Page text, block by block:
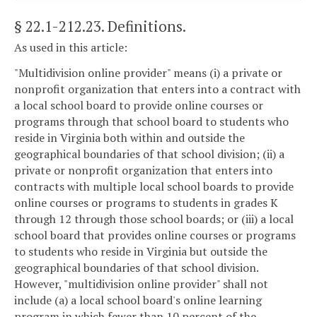
§ 22.1-212.23. Definitions.
As used in this article:
"Multidivision online provider" means (i) a private or
nonprofit organization that enters into a contract with
a local school board to provide online courses or
programs through that school board to students who
reside in Virginia both within and outside the
geographical boundaries of that school division; (ii) a
private or nonprofit organization that enters into
contracts with multiple local school boards to provide
online courses or programs to students in grades K
through 12 through those school boards; or (iii) a local
school board that provides online courses or programs
to students who reside in Virginia but outside the
geographical boundaries of that school division.
However, "multidivision online provider" shall not
include (a) a local school board's online learning